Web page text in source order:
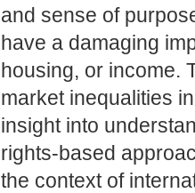
and sense of
have a damaging
housing, or income.
market inequalities
insight into
rights-based
the context of